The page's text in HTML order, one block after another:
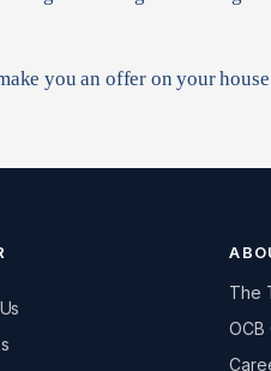
you an offer on your
The
OCB